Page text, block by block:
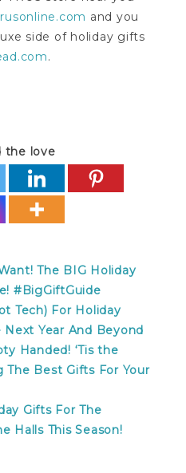
and you
side of holiday gifts
.
the love
The BIG Holiday
#BigGiftGuide
Tech) For Holiday
Next Year And Beyond
Handed! ‘Tis the
The Best Gifts For Your
Gifts For The
Halls This Season!